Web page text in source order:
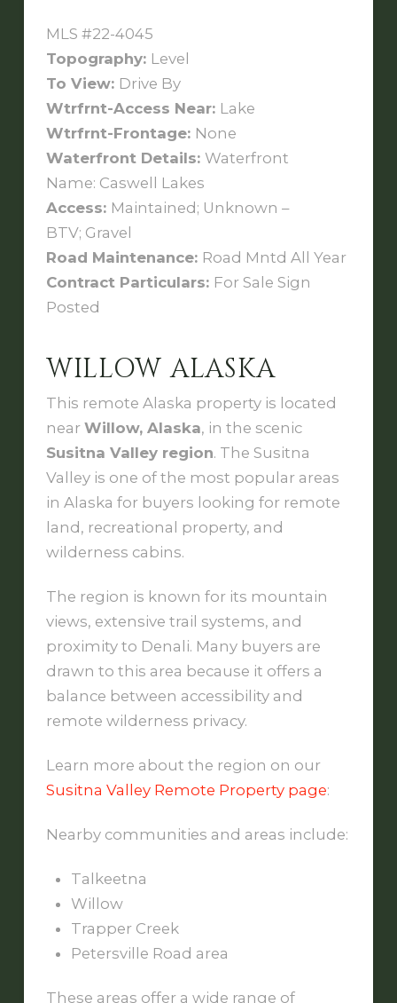
MLS #22-4045
Topography: Level
To View: Drive By
Wtrfrnt-Access Near: Lake
Wtrfrnt-Frontage: None
Waterfront Details: Waterfront
Name: Caswell Lakes
Access: Maintained; Unknown –
BTV; Gravel
Road Maintenance: Road Mntd All Year
Contract Particulars: For Sale Sign
Posted
WILLOW ALASKA
This remote Alaska property is located
near Willow, Alaska, in the scenic
Susitna Valley region. The Susitna
Valley is one of the most popular areas
in Alaska for buyers looking for remote
land, recreational property, and
wilderness cabins.
The region is known for its mountain
views, extensive trail systems, and
proximity to Denali. Many buyers are
drawn to this area because it offers a
balance between accessibility and
remote wilderness privacy.
Learn more about the region on our
Susitna Valley Remote Property page:
Nearby communities and areas include:
Talkeetna
Willow
Trapper Creek
Petersville Road area
These areas offer a wide range of